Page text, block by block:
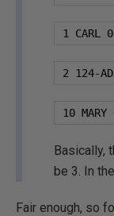
1 CARL
2 124-
10 MARY
Basically,
be 3. In
Fair enough, so